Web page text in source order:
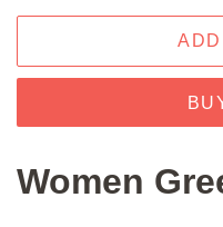
Women